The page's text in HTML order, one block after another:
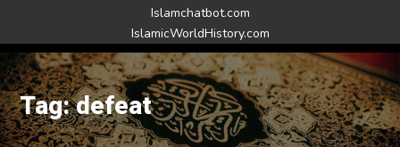
Islamchatbot.com
IslamicWorldHistory.com
Tag: defeat